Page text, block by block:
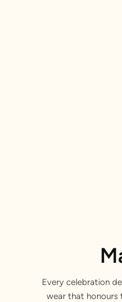
Every celebration
wear that honours